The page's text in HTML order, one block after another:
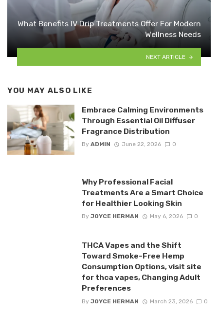
What Benefits IV Drip Treatments Offer For Modern
Wellness Needs
NEXT ARTICLE
YOU MAY ALSO LIKE
Embrace Calming Environments
Through Essential Oil Diffuser
Fragrance Distribution
By ADMIN June 22, 2026 0
Why Professional Facial
Treatments Are a Smart Choice
for Healthier Looking Skin
By JOYCE HERMAN May 6, 2026 0
THCA Vapes and the Shift
Toward Smoke-Free Hemp
Consumption Options, visit site
for thca vapes, Changing Adult
Preferences
By JOYCE HERMAN March 23, 2026 0